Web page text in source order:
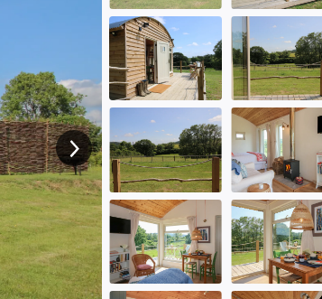
View next image